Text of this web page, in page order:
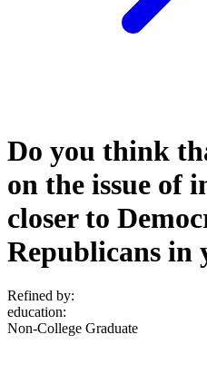
Do you think
on the issue of
closer to
Republicans in
Refined by:
education:
Non-College Graduate